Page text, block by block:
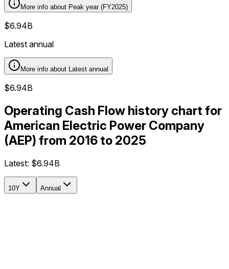
More info about Peak year (FY2025)
$6.94B
Latest annual
More info about Latest annual
$6.94B
Operating Cash Flow history chart for
American Electric Power Company
(AEP) from 2016 to 2025
Latest: $6.94B
10Y Annual